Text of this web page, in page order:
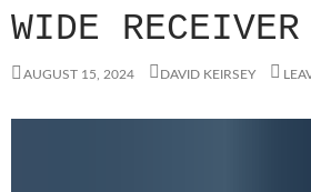
WIDE RECEIVER
AUGUST 15, 2024 DAVID KEIRSEY